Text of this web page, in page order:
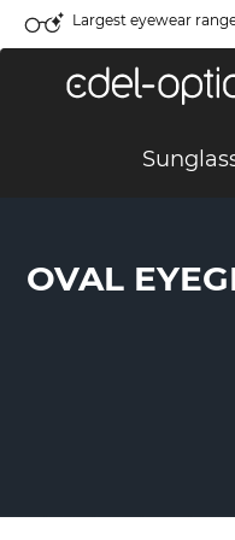
Largest eyewear
OVAL